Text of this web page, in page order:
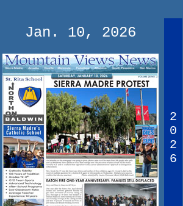
Jan. 10, 2026
2
0
2
6